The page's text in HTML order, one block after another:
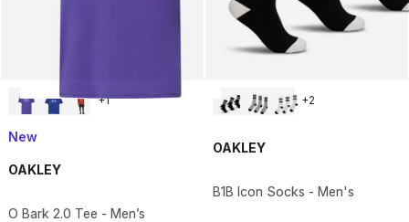
+1
New
OAKLEY
O Bark 2.0 Tee - Men’s
+2
OAKLEY
B1B Icon Socks - Men's